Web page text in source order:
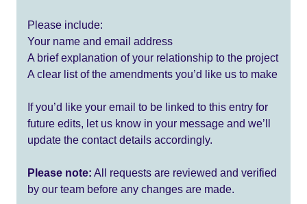
Please include:
Your name and email address
A brief explanation of your relationship to the project
A clear list of the amendments you’d like us to make
If you’d like your email to be linked to this entry for
future edits, let us know in your message and we’ll
update the contact details accordingly.
Please note: All requests are reviewed and verified
by our team before any changes are made.